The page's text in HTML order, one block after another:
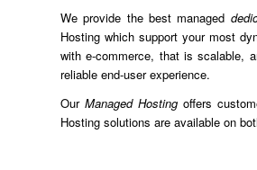
We provide the best managed
Hosting which support your most
with e-commerce, that is scalable,
reliable end-user experience.
OurManaged Hosting offers
Hosting solutions are available on